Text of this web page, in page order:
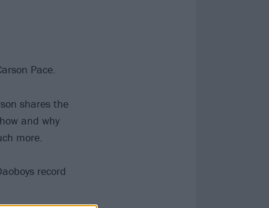
Pace.
shares the
and why
more.
record